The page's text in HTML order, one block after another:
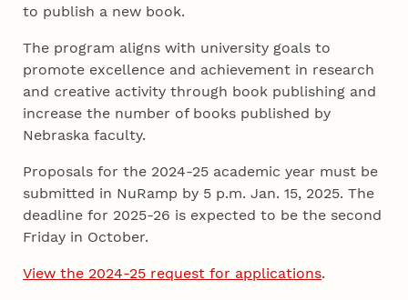
to publish a new book.
The program aligns with university goals to
promote excellence and achievement in research
and creative activity through book publishing and
increase the number of books published by
Nebraska faculty.
Proposals for the 2024-25 academic year must be
submitted in NuRamp by 5 p.m. Jan. 15, 2025. The
deadline for 2025-26 is expected to be the second
Friday in October.
View the 2024-25 request for applications.